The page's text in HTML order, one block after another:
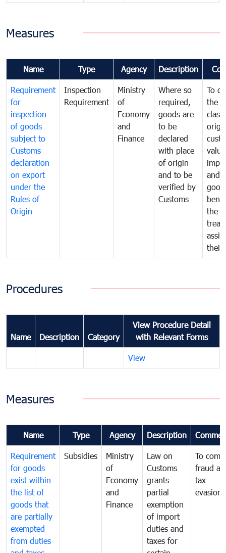
Measures
Name Type Agency Description
Requirement
for
inspection
of goods
subject to
Customs
declaration
on export
under the
Rules of
Origin
Inspection
Requirement
Ministry
of
Economy
and
Finance
Where so
required,
goods are
to be
declared
with place
of origin
and to be
verified by
Customs
To
the
and
the
their
Procedures
Name Description Category
View Procedure Detail
with Relevant Forms
View
Measures
Name Type Agency Description
Requirement
for goods
exist within
the list of
goods that
are partially
exempted
from duties
Subsidies
Ministry
of
Economy
and
Finance
Law on
Customs
grants
partial
exemption
of import
duties and
taxes for
To
fraud
tax
evasion